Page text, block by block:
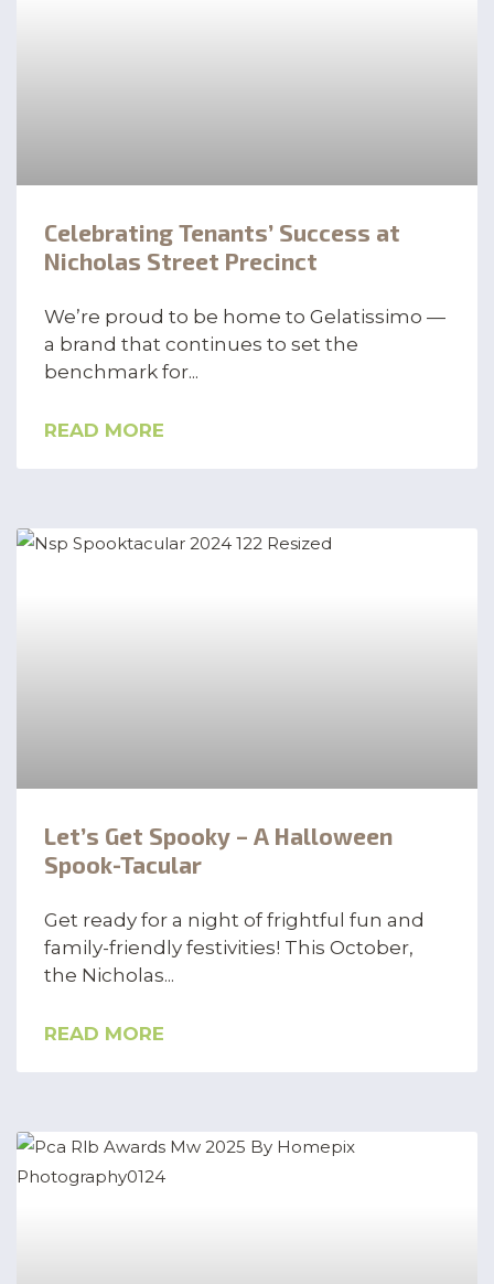
Celebrating Tenants’ Success at
Nicholas Street Precinct
We’re proud to be home to Gelatissimo —
a brand that continues to set the
benchmark for
READ MORE
Let’s Get Spooky – A Halloween
Spook-Tacular
Get ready for a night of frightful fun and
family-friendly festivities! This October,
the Nicholas
READ MORE